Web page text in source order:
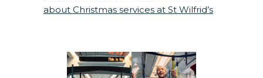
about Christmas services at St Wilfrid’s